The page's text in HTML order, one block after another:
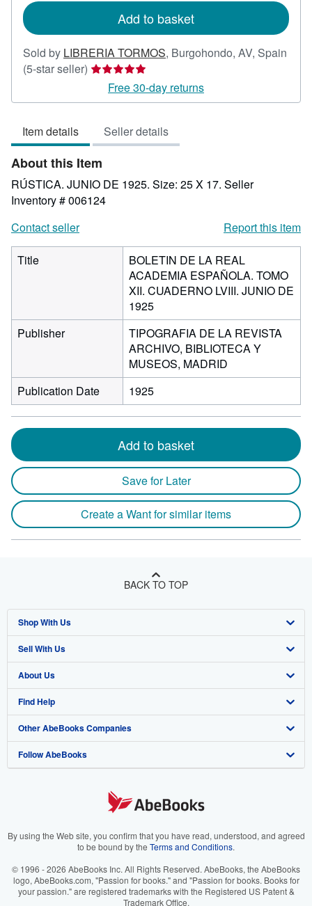
Add to basket
Sold by LIBRERIA TORMOS, Burgohondo, AV, Spain
(5-star seller) Seller
rating
5
5
stars
Free 30-day returns
Item details Seller details
About this Item
RÚSTICA. JUNIO DE 1925. Size: 25 X 17. Seller
Inventory # 006124
Contact seller
Report this item
Title
BOLETIN DE LA REAL
ACADEMIA ESPAÑOLA. TOMO
XII. CUADERNO LVIII. JUNIO DE
1925
Publisher
TIPOGRAFIA DE LA REVISTA
ARCHIVO, BIBLIOTECA Y
MUSEOS, MADRID
Publication Date
1925
Add to basket
Save for Later
Create a Want for similar items
BACK TO TOP
Shop With Us
Advanced Search
Browse Collections
My Account
My Orders
View Basket
Sell With Us
Start Selling
Join Our Affiliate Program
Book Buyback
Refer a seller
About Us
About AbeBooks
Media
Careers
Your Ads Privacy Choices
Accessibility
Find Help
Help
Customer Support
Other AbeBooks Companies
AbeBooks.co.uk
AbeBooks.it
AbeBooks.ca
Follow AbeBooks
By using the Web site, you confirm that you have read, understood, and agreed
to be bound by the Terms and Conditions.
© 1996 - 2026 AbeBooks Inc. All Rights Reserved. AbeBooks, the AbeBooks
logo, AbeBooks.com, "Passion for books." and "Passion for books. Books for
your passion." are registered trademarks with the Registered US Patent &
Trademark Office.